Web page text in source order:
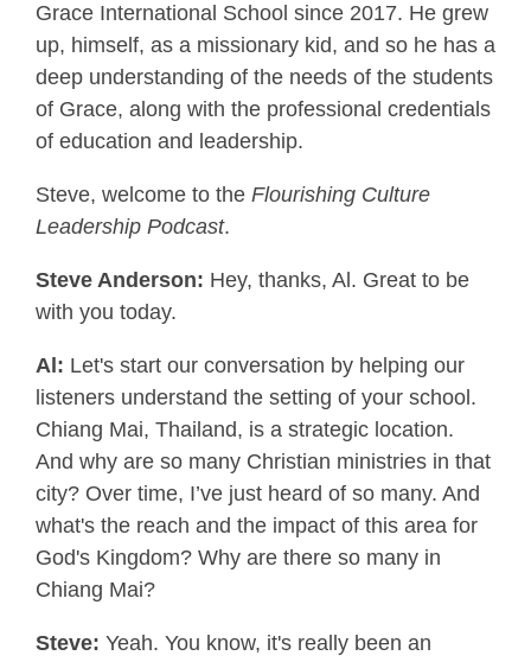
Grace International School since 2017. He grew
up, himself, as a missionary kid, and so he has a
deep understanding of the needs of the students
of Grace, along with the professional credentials
of education and leadership.
Steve, welcome to the Flourishing Culture
Leadership Podcast.
Steve Anderson: Hey, thanks, Al. Great to be
with you today.
Al: Let's start our conversation by helping our
listeners understand the setting of your school.
Chiang Mai, Thailand, is a strategic location.
And why are so many Christian ministries in that
city? Over time, I’ve just heard of so many. And
what's the reach and the impact of this area for
God's Kingdom? Why are there so many in
Chiang Mai?
Steve: Yeah. You know, it's really been an